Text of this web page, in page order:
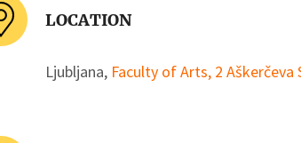
LOCATION
Ljubljana, Faculty of Arts, 2 Aškerčeva